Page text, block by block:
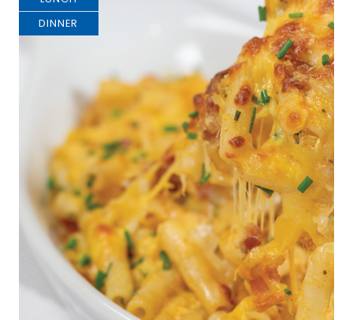
DINNER